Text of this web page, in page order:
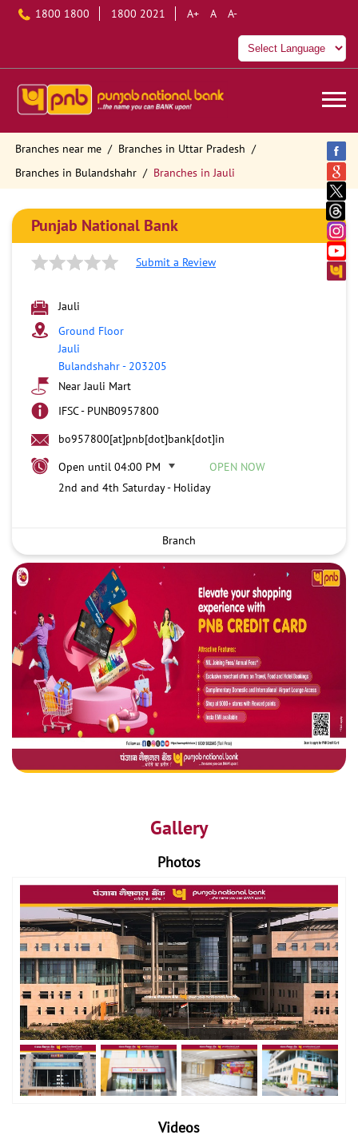
1800 1800 1800 2021 A+ A A-
Branches near me
Branches in Uttar Pradesh
Branches in Bulandshahr
Branches in Jauli
Punjab National Bank
Submit a Review
Jauli
Ground Floor
Jauli
Bulandshahr- 203205
Near Jauli Mart
IFSC - PUNB0957800
bo957800[at]pnb[dot]bank[dot]in
Open until 04:00 PM
OPEN NOW
2nd and 4th Saturday - Holiday
Branch
Gallery
Photos
Videos